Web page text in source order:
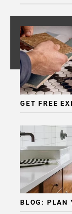
GET FREE
BLOG: PLAN